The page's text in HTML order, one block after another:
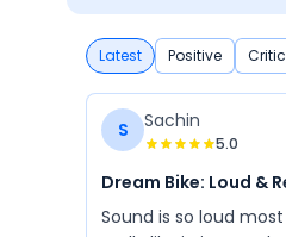
Latest Positive
S Sachin
5.0
Dream Bike: Loud &
Sound is so loud